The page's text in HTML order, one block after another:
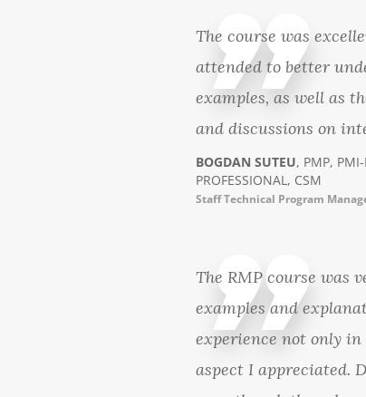
The course was
attended to better
examples, as well as
and discussions on
BOGDAN SUTEU, PMP,
PROFESSIONAL, CSM
Staff Technical Program
The RMP course was
examples and
experience not only
aspect I appreciated.